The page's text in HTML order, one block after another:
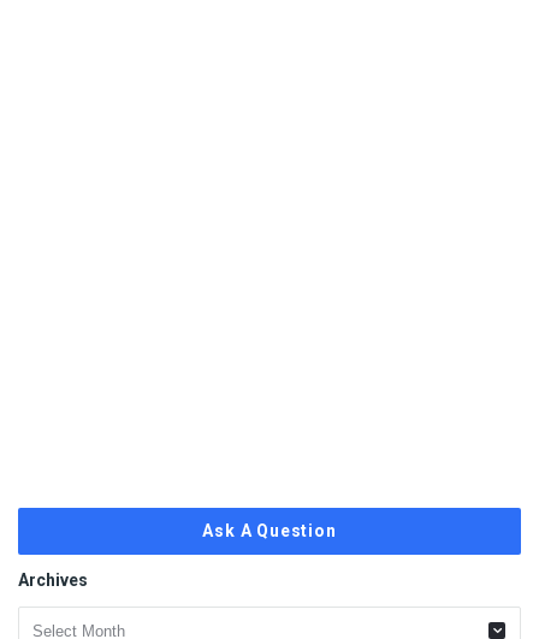
Ask A Question
Archives
Archives